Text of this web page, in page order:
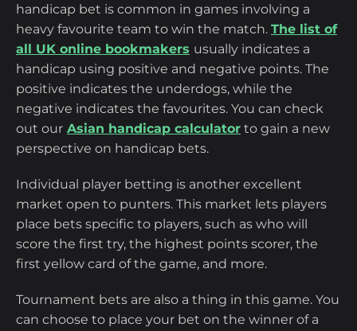
handicap bet is common in games involving a
heavy favourite team to win the match. The list of
all UK online bookmakers usually indicates a
handicap using positive and negative points. The
positive indicates the underdogs, while the
negative indicates the favourites. You can check
out our Asian handicap calculator to gain a new
perspective on handicap bets.
Individual player betting is another excellent
market open to punters. This market lets players
place bets specific to players, such as who will
score the first try, the highest points scorer, the
first yellow card of the game, and more.
Tournament bets are also a thing in this game. You
can choose to place your bet on the winner of a